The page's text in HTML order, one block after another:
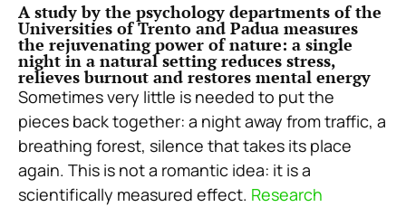
A study by the psychology departments of the
Universities of Trento and Padua measures
the rejuvenating power of nature: a single
night in a natural setting reduces stress,
relieves burnout and restores mental energy
Sometimes very little is needed to put the
pieces back together: a night away from traffic, a
breathing forest, silence that takes its place
again. This is not a romantic idea: it is a
scientifically measured effect. Research